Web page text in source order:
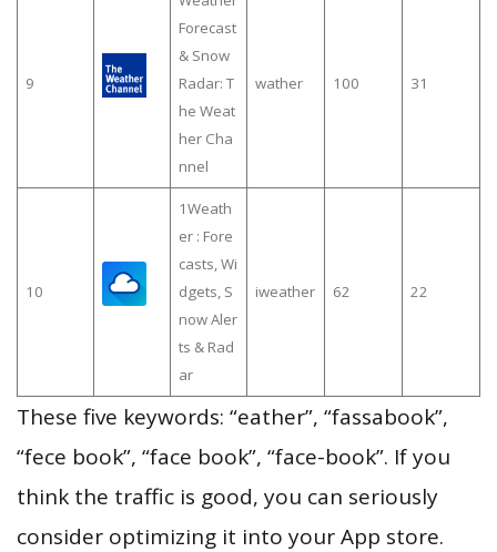
9
Forecast
& Snow
Radar: T
he Weat
her Cha
nnel
wather 100 31
10
1Weath
er : Fore
casts, Wi
dgets, S
now Aler
ts & Rad
ar
iweather 62 22
These five keywords: “eather”, “fassabook”,
“fece book”, “face book”, “face-book”. If you
think the traffic is good, you can seriously
consider optimizing it into your App store.